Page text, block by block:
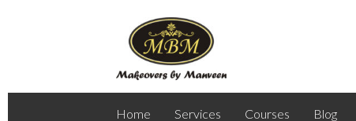
Home Services Courses Blog